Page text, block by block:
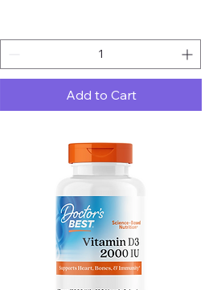
Add to Cart